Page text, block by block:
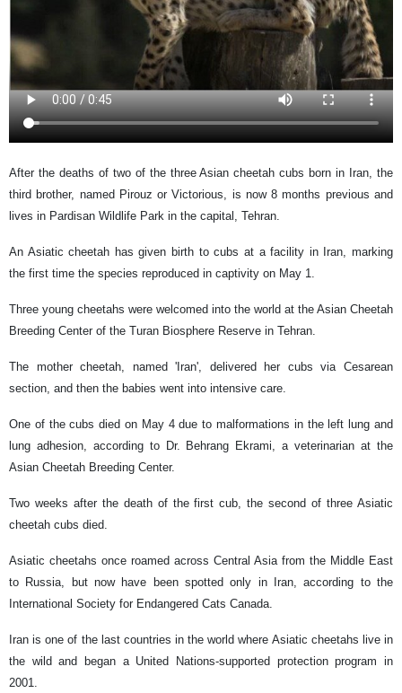
After the deaths of two of the three Asian cheetah cubs born in Iran, the
third brother, named Pirouz or Victorious, is now 8 months previous and
lives in Pardisan Wildlife Park in the capital, Tehran.
An Asiatic cheetah has given birth to cubs at a facility in Iran, marking
the first time the species reproduced in captivity on May 1.
Three young cheetahs were welcomed into the world at the Asian Cheetah
Breeding Center of the Turan Biosphere Reserve in Tehran.
The mother cheetah, named 'Iran', delivered her cubs via Cesarean
section, and then the babies went into intensive care.
One of the cubs died on May 4 due to malformations in the left lung and
lung adhesion, according to Dr. Behrang Ekrami, a veterinarian at the
Asian Cheetah Breeding Center.
Two weeks after the death of the first cub, the second of three Asiatic
cheetah cubs died.
Asiatic cheetahs once roamed across Central Asia from the Middle East
to Russia, but now have been spotted only in Iran, according to the
International Society for Endangered Cats Canada.
Iran is one of the last countries in the world where Asiatic cheetahs live in
the wild and began a United Nations-supported protection program in
2001.